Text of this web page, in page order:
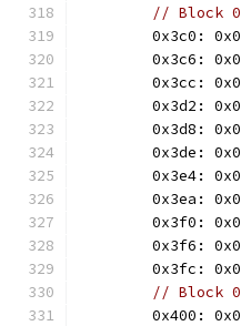
// Block
0x3c0:
0x3c6:
0x3cc:
0x3d2:
0x3d8:
0x3de:
0x3e4:
0x3ea:
0x3f0:
0x3f6:
0x3fc:
// Block
0x400: